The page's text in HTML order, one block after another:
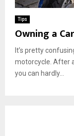
Tips
Owning a
It’s pretty
motorcycle. After
you can hardly...